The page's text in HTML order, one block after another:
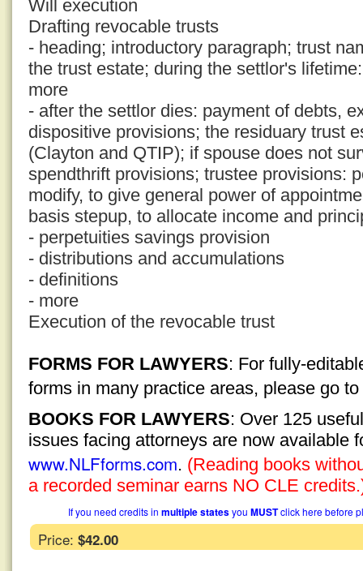
Will execution
Drafting revocable trusts
- heading; introductory paragraph; trust
the trust estate; during the settlor's
more
- after the settlor dies: payment of debts,
dispositive provisions; the residuary trust
(Clayton and QTIP); if spouse does not
spendthrift provisions; trustee provisions:
modify, to give general power of
basis stepup, to allocate income and
- perpetuities savings provision
- distributions and accumulations
- definitions
- more
Execution of the revocable trust
FORMS FOR LAWYERS: For fully-
forms in many practice areas, please go to
BOOKS FOR LAWYERS: Over 125
issues facing attorneys are now available
www.NLFforms.com. (Reading books
a recorded seminar earns NO CLE
If you need credits in multiple statesyou MUSTclick here before
Price: $42.00